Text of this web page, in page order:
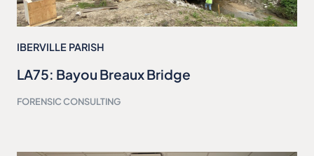
IBERVILLE PARISH
LA75: Bayou Breaux Bridge
FORENSIC CONSULTING